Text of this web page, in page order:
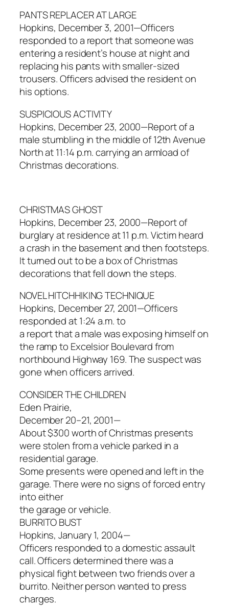
PANTS REPLACER AT LARGE
Hopkins, December 3, 2001—Officers
responded to a report that someone was
entering a resident’s house at night and
replacing his pants with smaller-sized
trousers. Officers advised the resident on
his options.
SUSPICIOUS ACTIVITY
Hopkins, December 23, 2000—Report of a
male stumbling in the middle of 12th Avenue
North at 11:14 p.m. carrying an armload of
Christmas decorations.
CHRISTMAS GHOST
Hopkins, December 23, 2000—Report of
burglary at residence at 11 p.m. Victim heard
a crash in the basement and then footsteps.
It turned out to be a box of Christmas
decorations that fell down the steps.
NOVEL HITCHHIKING TECHNIQUE
Hopkins, December 27, 2001—Officers
responded at 1:24 a.m. to
a report that a male was exposing himself on
the ramp to Excelsior Boulevard from
northbound Highway 169. The suspect was
gone when officers arrived.
CONSIDER THE CHILDREN
Eden Prairie,
December 20–21, 2001—
About $300 worth of Christmas presents
were stolen from a vehicle parked in a
residential garage.
Some presents were opened and left in the
garage. There were no signs of forced entry
into either
the garage or vehicle.
BURRITO BUST
Hopkins, January 1, 2004—
Officers responded to a domestic assault
call. Officers determined there was a
physical fight between two friends over a
burrito. Neither person wanted to press
charges.